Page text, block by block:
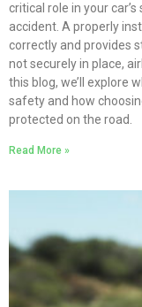
critical role in your
accident. A properly
correctly and provides
not securely in place,
this blog, we’ll explore
safety and how
protected on the road.
Read More »